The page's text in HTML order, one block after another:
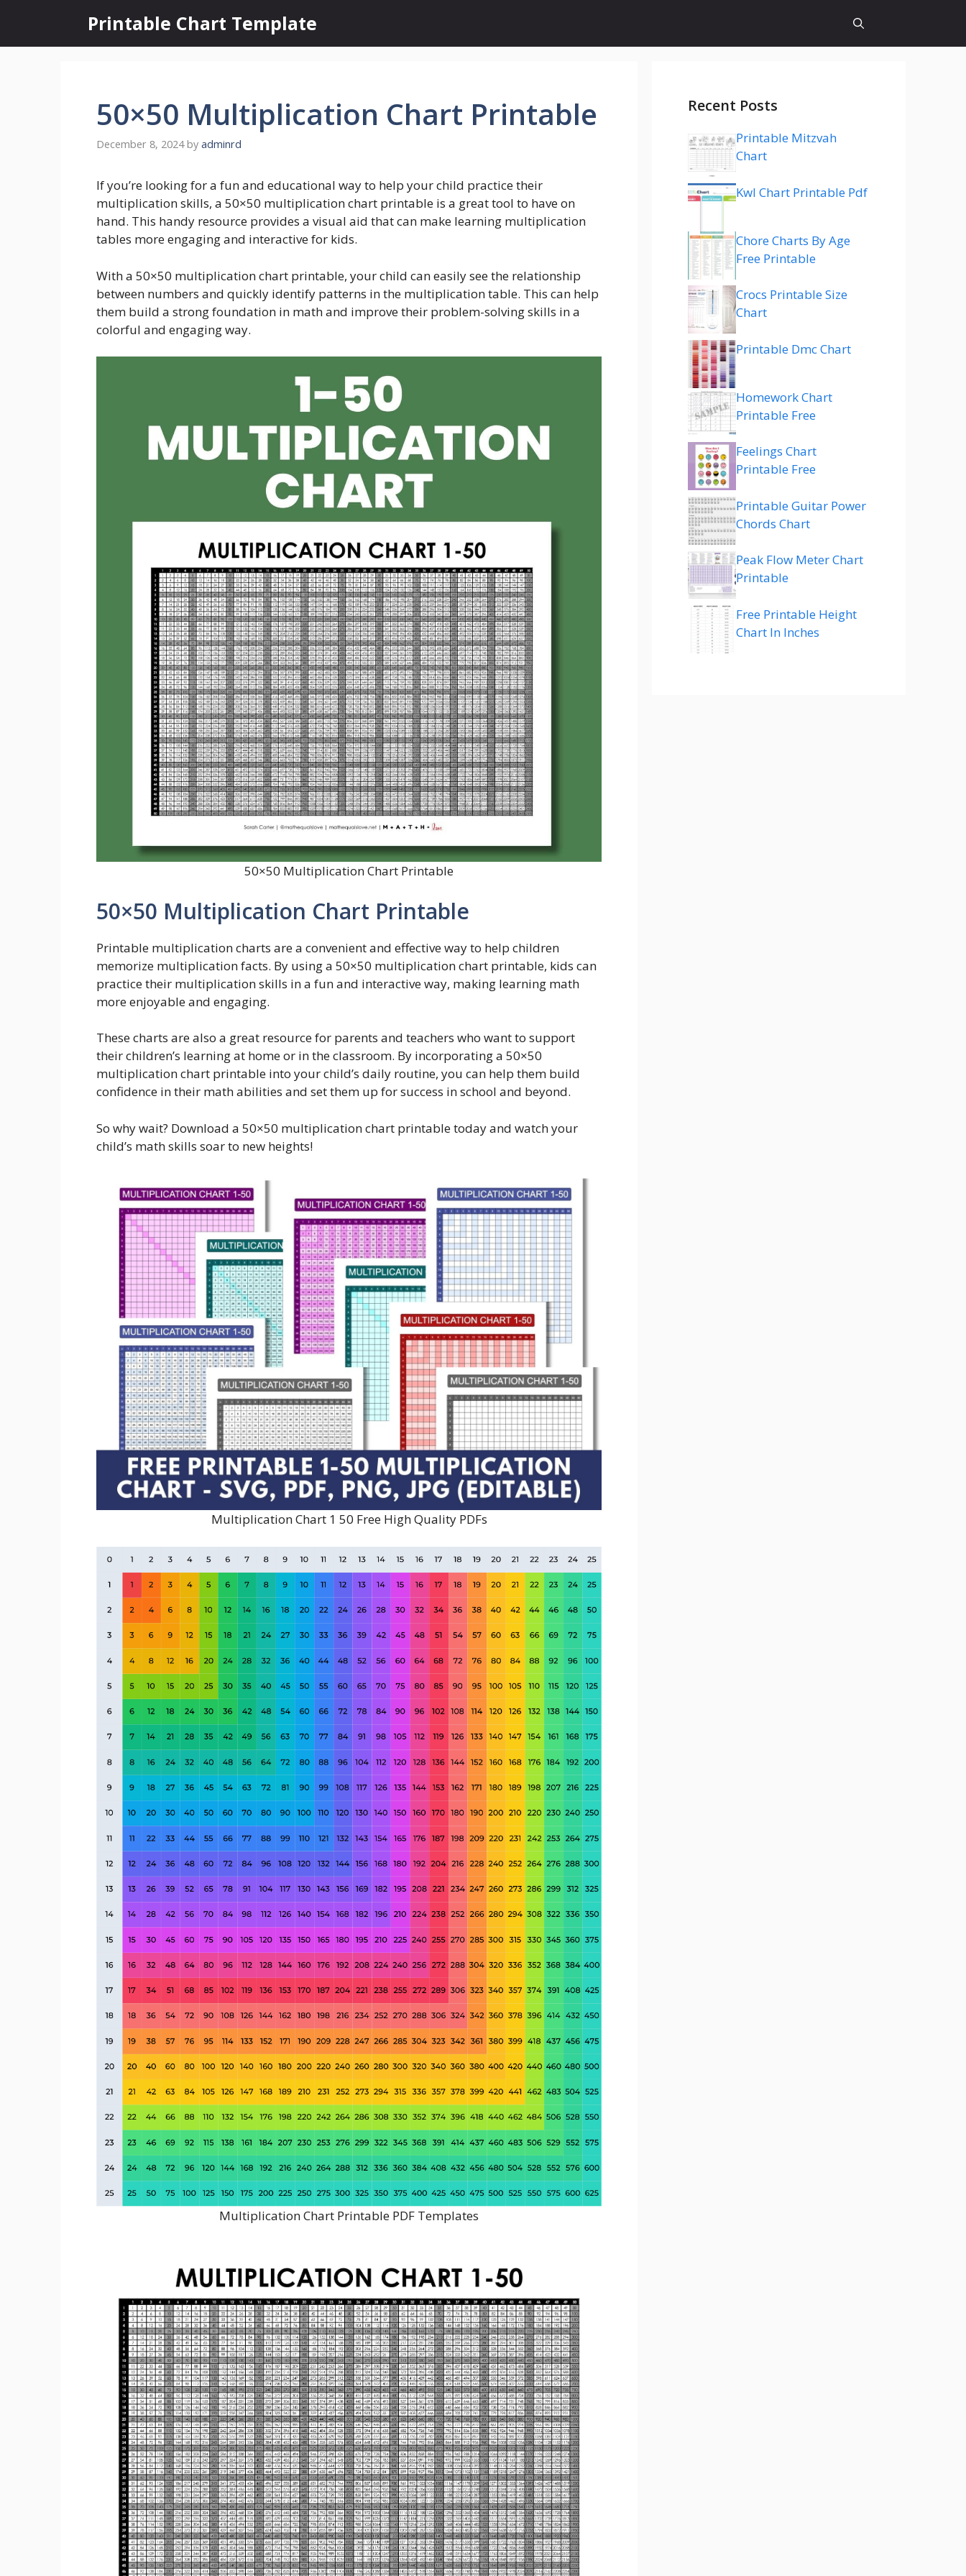
content
Printable Chart Template
50×50 Multiplication Chart Printable
December 8, 2024 by adminrd
If you’re looking for a fun and educational way to help your child practice their
multiplication skills, a 50×50 multiplication chart printable is a great tool to have on
hand. This handy resource provides a visual aid that can make learning multiplication
tables more engaging and interactive for kids.
With a 50×50 multiplication chart printable, your child can easily see the relationship
between numbers and quickly identify patterns in the multiplication table. This can help
them build a strong foundation in math and improve their problem-solving skills in a
colorful and engaging way.
50×50 Multiplication Chart Printable
50×50 Multiplication Chart Printable
Printable multiplication charts are a convenient and effective way to help children
memorize multiplication facts. By using a 50×50 multiplication chart printable, kids can
practice their multiplication skills in a fun and interactive way, making learning math
more enjoyable and engaging.
These charts are also a great resource for parents and teachers who want to support
their children’s learning at home or in the classroom. By incorporating a 50×50
multiplication chart printable into your child’s daily routine, you can help them build
confidence in their math abilities and set them up for success in school and beyond.
So why wait? Download a 50×50 multiplication chart printable today and watch your
child’s math skills soar to new heights!
Multiplication Chart 1 50 Free High Quality PDFs
Multiplication Chart Printable PDF Templates
Recent Posts
Printable Mitzvah
Chart
Kwl Chart Printable Pdf
Chore Charts By Age
Free Printable
Crocs Printable Size
Chart
Printable Dmc Chart
Homework Chart
Printable Free
Feelings Chart
Printable Free
Printable Guitar Power
Chords Chart
Peak Flow Meter Chart
Printable
Free Printable Height
Chart In Inches